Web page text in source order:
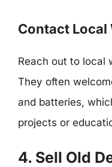
Contact
Reach out to local
They often
and batteries,
projects or
4. Sell Old